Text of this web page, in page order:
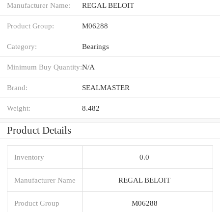
Manufacturer Name: REGAL BELOIT
Product Group: M06288
Category: Bearings
Minimum Buy Quantity:N/A
Brand: SEALMASTER
Weight: 8.482
Product Details
Inventory 0.0
Manufacturer Name REGAL BELOIT
Product Group M06288